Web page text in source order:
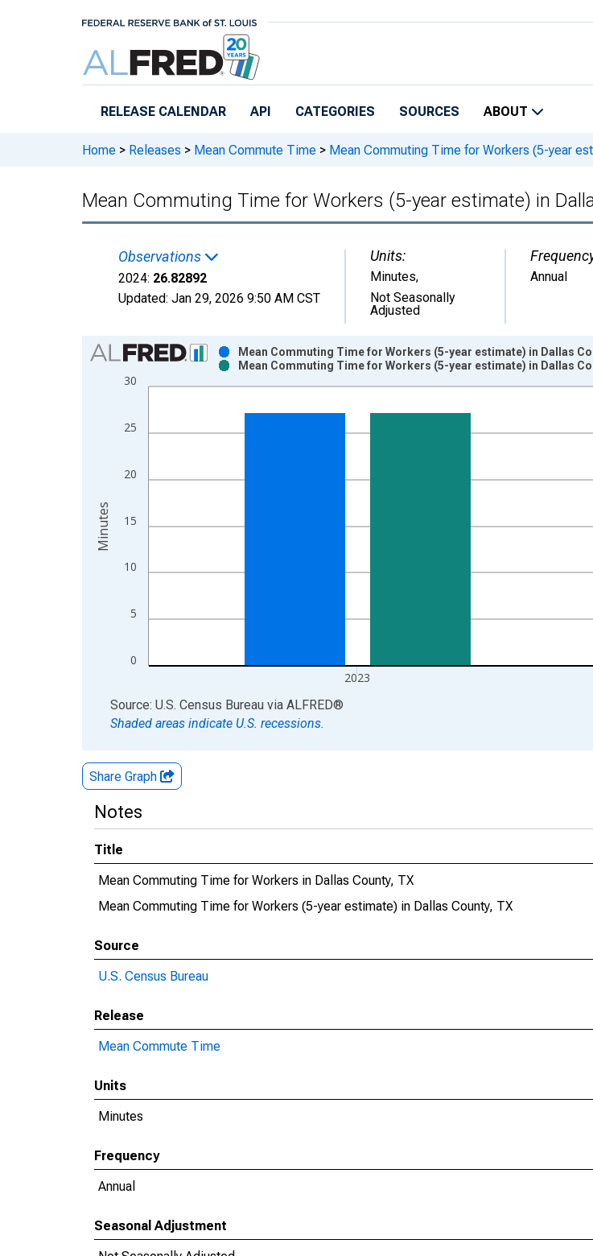
RELEASE CALENDAR API CATEGORIES SOURCES ABOUT
Home > Releases > Mean Commute Time > Mean Commuting Time for Workers (5-year
Mean Commuting Time for Workers (5-year estimate) in
Observations
2024: 26.82892
Updated: Jan 29, 2026 9:50 AM CST
Units:
Minutes,
Not Seasonally
Adjusted
Annual
Chart
Bar chart with 2 data series.
View as data table, Chart
The chart has 1 X axis displaying xAxis. Data ranges from 2009-01-01 1:00:00 to 2024-01-
The chart has 2 Y axes displaying Minutes and yAxisRight.
0
5
10
15
20
25
30
2023
Mean Commuting Time for Workers (5-year estimate) in Dallas
Mean Commuting Time for Workers (5-year estimate) in Dallas
Minutes
End of interactive chart.
Source: U.S. Census Bureau via ALFRED®
Shaded areas indicate U.S. recessions.
Share Graph
Notes
Title
Mean Commuting Time for Workers in Dallas County, TX
Mean Commuting Time for Workers (5-year estimate) in Dallas County, TX
Source
U.S. Census Bureau
Release
Mean Commute Time
Units
Minutes
Frequency
Annual
Seasonal Adjustment